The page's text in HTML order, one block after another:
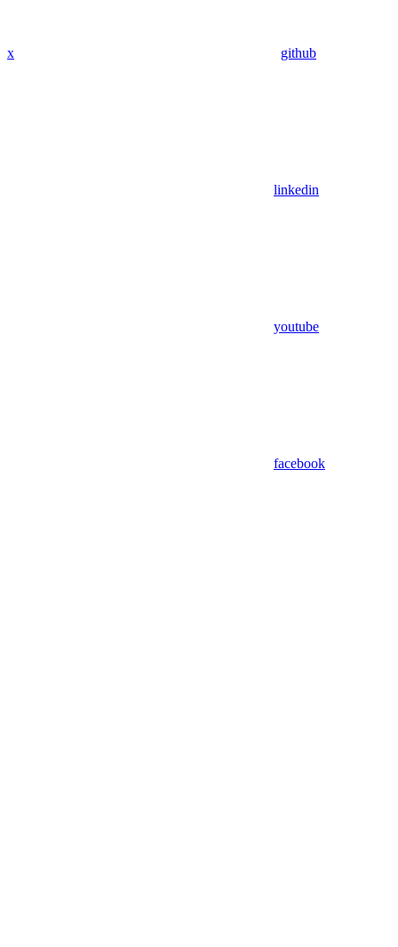
x github
linkedin
youtube
facebook